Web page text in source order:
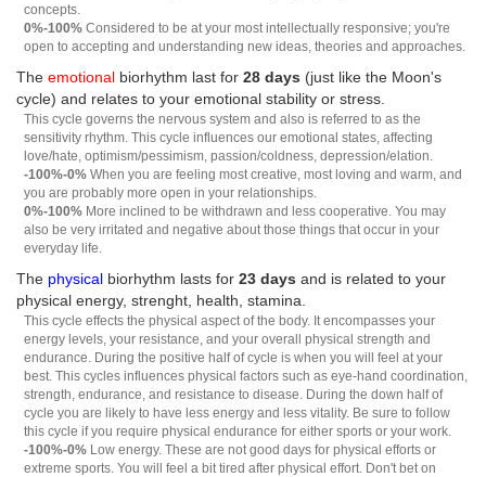
concepts.
0%-100% Considered to be at your most intellectually responsive; you're
open to accepting and understanding new ideas, theories and approaches.
The emotional biorhythm last for 28 days (just like the Moon's
cycle) and relates to your emotional stability or stress.
This cycle governs the nervous system and also is referred to as the
sensitivity rhythm. This cycle influences our emotional states, affecting
love/hate, optimism/pessimism, passion/coldness, depression/elation.
-100%-0% When you are feeling most creative, most loving and warm, and
you are probably more open in your relationships.
0%-100% More inclined to be withdrawn and less cooperative. You may
also be very irritated and negative about those things that occur in your
everyday life.
The physical biorhythm lasts for 23 days and is related to your
physical energy, strenght, health, stamina.
This cycle effects the physical aspect of the body. It encompasses your
energy levels, your resistance, and your overall physical strength and
endurance. During the positive half of cycle is when you will feel at your
best. This cycles influences physical factors such as eye-hand coordination,
strength, endurance, and resistance to disease. During the down half of
cycle you are likely to have less energy and less vitality. Be sure to follow
this cycle if you require physical endurance for either sports or your work.
-100%-0% Low energy. These are not good days for physical efforts or
extreme sports. You will feel a bit tired after physical effort. Don't bet on